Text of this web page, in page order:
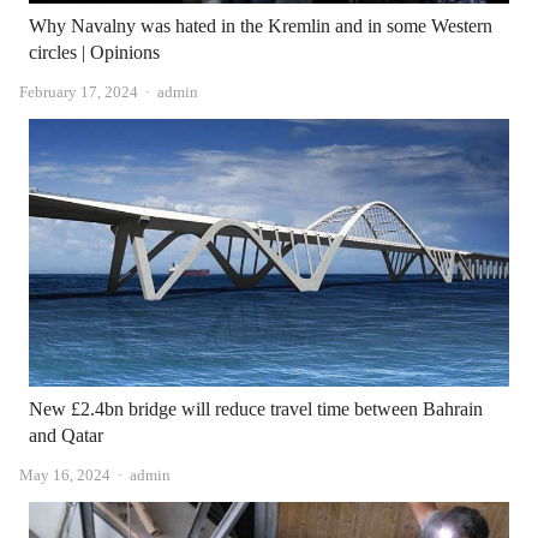
Why Navalny was hated in the Kremlin and in some Western
circles | Opinions
February 17, 2024 Author
admin
New £2.4bn bridge will reduce travel time between Bahrain
and Qatar
May 16, 2024 Author
admin